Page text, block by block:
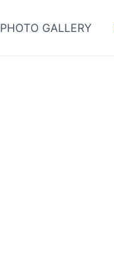
PHOTO GALLERY